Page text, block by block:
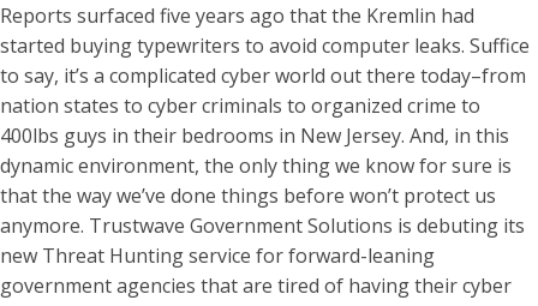
Reports surfaced five years ago that the Kremlin had
started buying typewriters to avoid computer leaks. Suffice
to say, it’s a complicated cyber world out there today–from
nation states to cyber criminals to organized crime to
400lbs guys in their bedrooms in New Jersey. And, in this
dynamic environment, the only thing we know for sure is
that the way we’ve done things before won’t protect us
anymore. Trustwave Government Solutions is debuting its
new Threat Hunting service for forward-leaning
government agencies that are tired of having their cyber